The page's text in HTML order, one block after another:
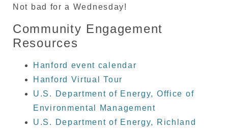
Not bad for a Wednesday!
Community Engagement
Resources
Hanford event calendar
Hanford Virtual Tour
U.S. Department of Energy, Office of
Environmental Management
U.S. Department of Energy, Richland